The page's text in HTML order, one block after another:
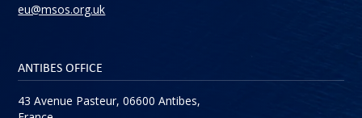
eu@msos.org.uk
ANTIBES OFFICE
43 Avenue Pasteur, 06600 Antibes,